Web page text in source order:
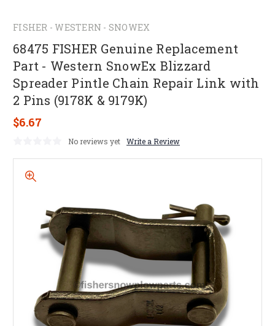
FISHER - WESTERN - SNOWEX
68475 FISHER Genuine Replacement
Part - Western SnowEx Blizzard
Spreader Pintle Chain Repair Link with
2 Pins (9178K & 9179K)
$6.67
No reviews yet Write a Review